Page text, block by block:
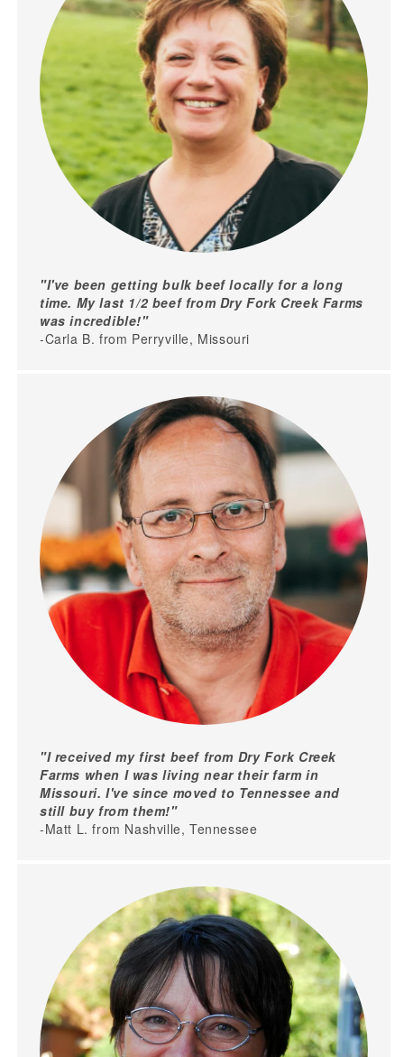
"I've been getting bulk beef locally for a long
time. My last 1/2 beef from Dry Fork Creek Farms
was incredible!"
-Carla B. from Perryville, Missouri
"I received my first beef from Dry Fork Creek
Farms when I was living near their farm in
Missouri. I've since moved to Tennessee and
still buy from them!"
-Matt L. from Nashville, Tennessee